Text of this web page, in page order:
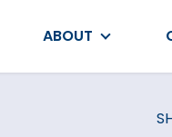
ABOUT